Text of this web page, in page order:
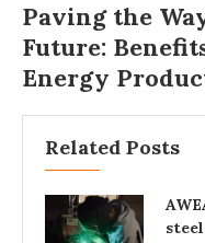
Paving the
Future:
Energy
Related Posts